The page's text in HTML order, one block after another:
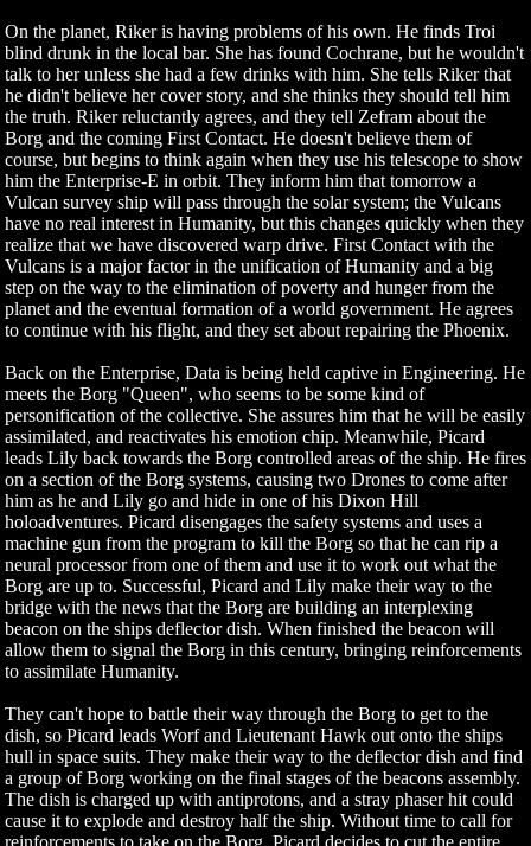
On the planet, Riker is having problems of his own. He finds Troi
blind drunk in the local bar. She has found Cochrane, but he wouldn't
talk to her unless she had a few drinks with him. She tells Riker that
he didn't believe her cover story, and she thinks they should tell him
the truth. Riker reluctantly agrees, and they tell Zefram about the
Borg and the coming First Contact. He doesn't believe them of
course, but begins to think again when they use his telescope to show
him the Enterprise-E in orbit. They inform him that tomorrow a
Vulcan survey ship will pass through the solar system; the Vulcans
have no real interest in Humanity, but this changes quickly when they
realize that we have discovered warp drive. First Contact with the
Vulcans is a major factor in the unification of Humanity and a big
step on the way to the elimination of poverty and hunger from the
planet and the eventual formation of a world government. He agrees
to continue with his flight, and they set about repairing the Phoenix.
Back on the Enterprise, Data is being held captive in Engineering. He
meets the Borg "Queen", who seems to be some kind of
personification of the collective. She assures him that he will be easily
assimilated, and reactivates his emotion chip. Meanwhile, Picard
leads Lily back towards the Borg controlled areas of the ship. He fires
on a section of the Borg systems, causing two Drones to come after
him as he and Lily go and hide in one of his Dixon Hill
holoadventures. Picard disengages the safety systems and uses a
machine gun from the program to kill the Borg so that he can rip a
neural processor from one of them and use it to work out what the
Borg are up to. Successful, Picard and Lily make their way to the
bridge with the news that the Borg are building an interplexing
beacon on the ships deflector dish. When finished the beacon will
allow them to signal the Borg in this century, bringing reinforcements
to assimilate Humanity.
They can't hope to battle their way through the Borg to get to the
dish, so Picard leads Worf and Lieutenant Hawk out onto the ships
hull in space suits. They make their way to the deflector dish and find
a group of Borg working on the final stages of the beacons assembly.
The dish is charged up with antiprotons, and a stray phaser hit could
cause it to explode and destroy half the ship. Without time to call for
reinforcements to take on the Borg, Picard decides to cut the entire